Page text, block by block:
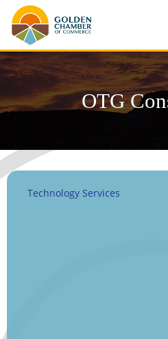
OTG
Categories
Technology Services